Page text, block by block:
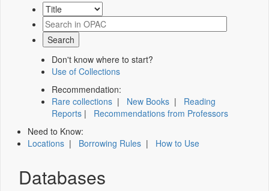
Don't know where to start?
Use of Collections
Recommendation:
Rare collections | New Books | Reading
Reports | Recommendations from Professors
Need to Know:
Locations | Borrowing Rules | How to Use
Databases